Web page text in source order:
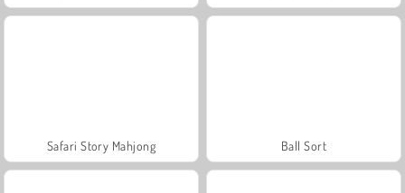
Safari Story Mahjong Ball Sort